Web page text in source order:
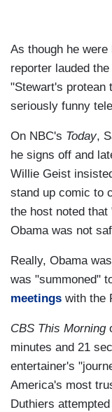
As though he
reporter lauded
"Stewart's protean
seriously funny
On NBC's Today,
he signs off and
Willie Geist
stand up comic to
the host noted
Obama was not
Really, Obama
was "summoned"
meetings with the
CBS This Morning
minutes and 21
entertainer's
America's most
Duthiers